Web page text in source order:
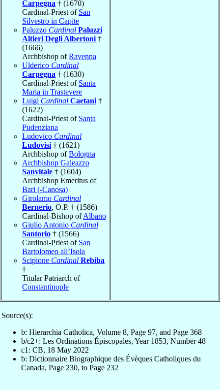
Carpegna † (1670)
Cardinal-Priest of San
Silvestro in Capite
Paluzzo Cardinal Paluzzi
Altieri Degli Albertoni †
(1666)
Archbishop ofRavenna
Ulderico Cardinal
Carpegna † (1630)
Cardinal-Priest of Santa
Maria in Trastevere
Luigi Cardinal Caetani †
(1622)
Cardinal-Priest of Santa
Pudenziana
Ludovico Cardinal
Ludovisi † (1621)
Archbishop ofBologna
Archbishop Galeazzo
Sanvitale † (1604)
Archbishop Emeritus of
Bari (-Canosa)
Girolamo Cardinal
Bernerio, O.P. † (1586)
Cardinal-Bishop ofAlbano
Giulio Antonio Cardinal
Santorio † (1566)
Cardinal-Priest of San
Bartolomeo all’Isola
Scipione Cardinal Rebiba
†
Titular Patriarch of
Constantinople
Source(s):
b: Hierarchia Catholica, Volume 8, Page 97, and Page 368
b/c2+: Les Ordinations Épiscopales, Year 1853, Number 48
c1: CB, 18 May 2022
b: Dictionnaire Biographique des Évèques Catholiques du
Canada, Page 230, to Page 232